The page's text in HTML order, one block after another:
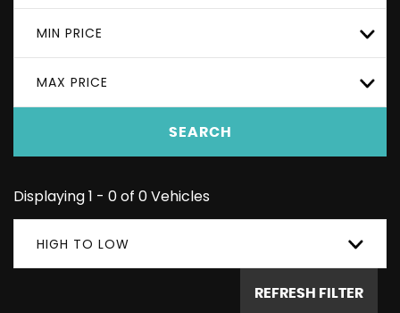
MIN PRICE
MAX PRICE
SEARCH
Displaying 1 - 0 of 0 Vehicles
HIGH TO LOW
REFRESH FILTER